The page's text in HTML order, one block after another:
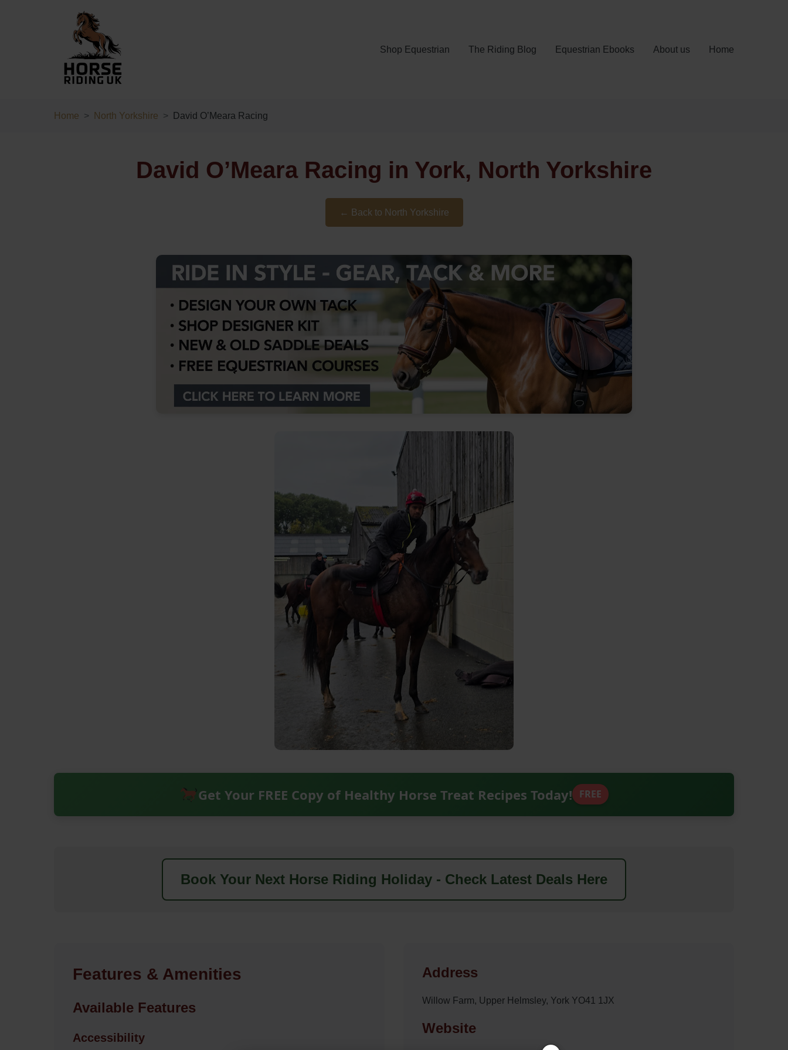
Shop Equestrian The Riding Blog Equestrian Ebooks About us Home
Home North Yorkshire David O’Meara Racing
David O’Meara Racing in York, North Yorkshire
← Back to North Yorkshire
Get Your FREE Copy of Healthy Horse Treat Recipes Today! FREE
Book Your Next Horse Riding Holiday - Check Latest Deals Here
Features & Amenities
Available Features
Accessibility
Address
Willow Farm, Upper Helmsley, York YO41 1JX
Website